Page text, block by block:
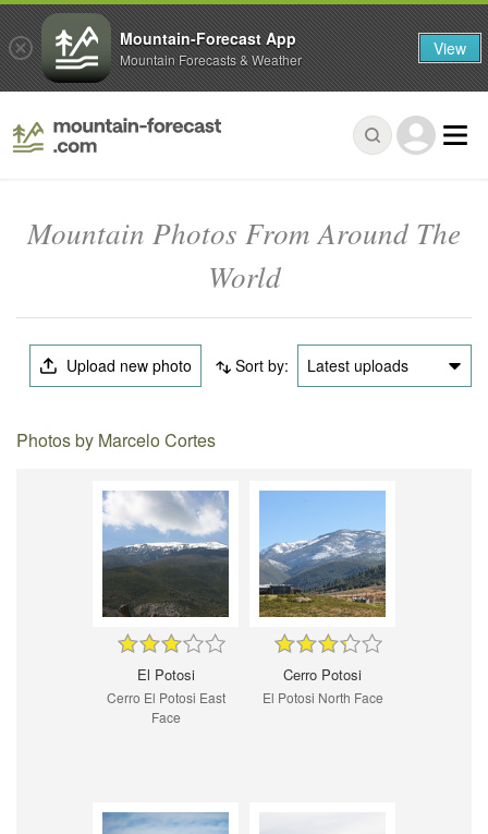
Mountain Photos From Around The
World
Upload new photo Sort by: Latest uploads
Photos by Marcelo Cortes
El Potosi
Cerro El Potosi East
Face
Cerro Potosi
El Potosi North Face
Mountain-Forecast App
Mountain Forecasts & Weather View